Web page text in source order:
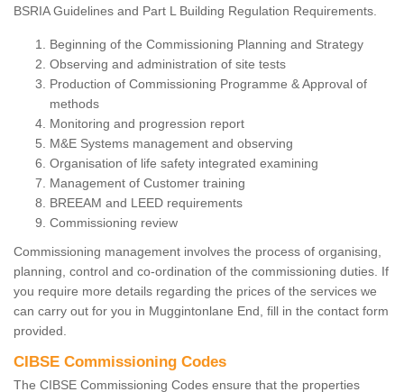
BSRIA Guidelines and Part L Building Regulation Requirements.
Beginning of the Commissioning Planning and Strategy
Observing and administration of site tests
Production of Commissioning Programme & Approval of
methods
Monitoring and progression report
M&E Systems management and observing
Organisation of life safety integrated examining
Management of Customer training
BREEAM and LEED requirements
Commissioning review
Commissioning management involves the process of organising,
planning, control and co-ordination of the commissioning duties. If
you require more details regarding the prices of the services we
can carry out for you in Muggintonlane End, fill in the contact form
provided.
CIBSE Commissioning Codes
The CIBSE Commissioning Codes ensure that the properties